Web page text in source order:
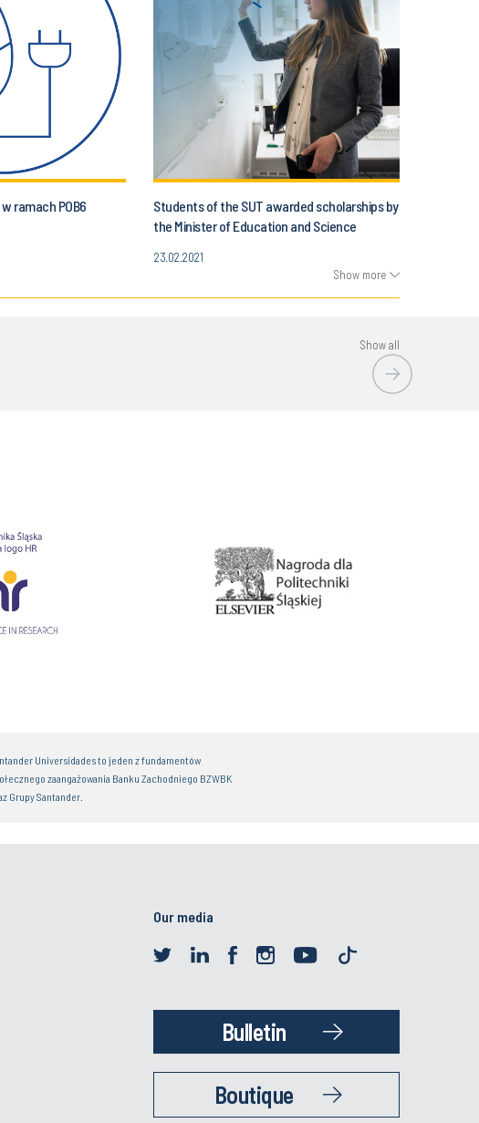
ramach POB6
Students of the SUT awarded scholarships by
the Minister of Education and Science
23.02.2021
Show more
Show all
Universidades to jeden z fundamentów
zaangażowania Banku Zachodniego BZWBK
Grupy Santander.
Our media
Bulletin
Boutique